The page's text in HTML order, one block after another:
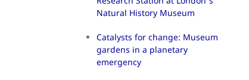
Natural History Museum
Catalysts for change: Museum
gardens in a planetary
emergency